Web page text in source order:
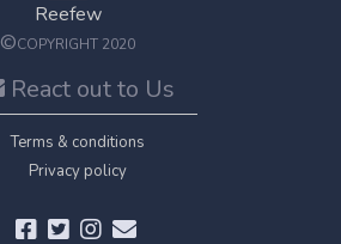
Reefew
©COPYRIGHT 2020
React out to Us
Terms & conditions
Privacy policy